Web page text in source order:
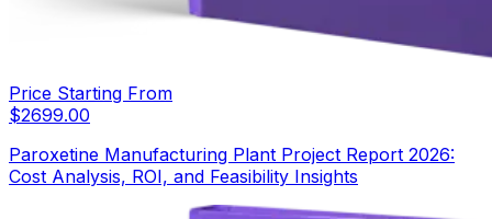
Price Starting From
$2699.00
Paroxetine Manufacturing Plant Project Report 2026:
Cost Analysis, ROI, and Feasibility Insights